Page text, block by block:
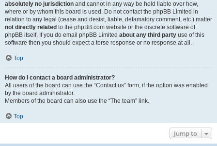
absolutely no jurisdiction and cannot in any way be held liable over how,
where or by whom this board is used. Do not contact the phpBB Limited in
relation to any legal (cease and desist, liable, defamatory comment, etc.) matter
not directly related to the phpBB.com website or the discrete software of
phpBB itself. If you do email phpBB Limited about any third party use of this
software then you should expect a terse response or no response at all.
Top
How do I contact a board administrator?
All users of the board can use the “Contact us” form, if the option was enabled
by the board administrator.
Members of the board can also use the “The team” link.
Top
Jump to